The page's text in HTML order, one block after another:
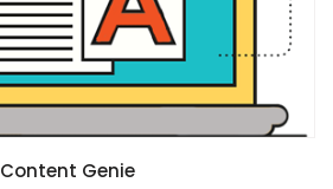
ADD TO CART
Content Genie